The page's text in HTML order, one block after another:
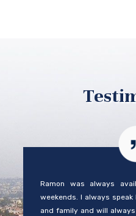
Ramon was always
weekends. I always
and family and will